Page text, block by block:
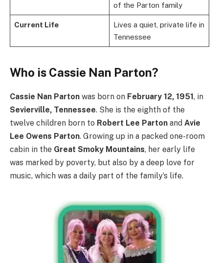
of the Parton family
Current Life
Lives a quiet, private life in
Tennessee
Who is Cassie Nan Parton?
Cassie Nan Parton was born on February 12, 1951, in
Sevierville, Tennessee. She is the eighth of the
twelve children born to Robert Lee Parton and Avie
Lee Owens Parton. Growing up in a packed one-room
cabin in the Great Smoky Mountains, her early life
was marked by poverty, but also by a deep love for
music, which was a daily part of the family’s life.